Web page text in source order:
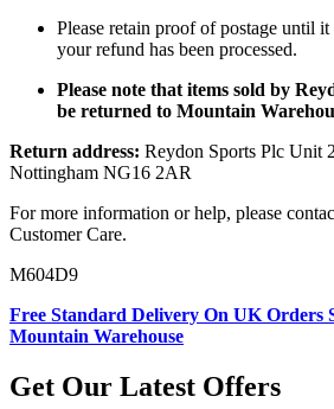
Please retain proof of postage until
your refund has been processed.
Please note that items sold by
be returned to Mountain
Return address: Reydon Sports Plc Unit
Nottingham NG16 2AR
For more information or help, please
Customer Care.
M604D9
Free Standard Delivery On UK Orders
Mountain Warehouse
Get Our Latest Offers